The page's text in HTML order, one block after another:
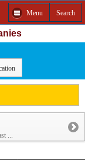
Menu Search
...